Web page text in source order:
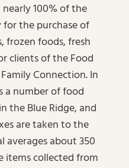
100% of the
the purchase of
frozen foods, fresh
clients of the Food
Connection. In
a number of food
the Blue Ridge, and
are taken to the
averages about 350
items collected from